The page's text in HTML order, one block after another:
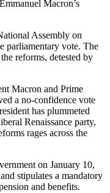
Macron’s
Assembly on
parliamentary vote. The
reforms, detested by
Macron and Prime
a no-confidence vote
has plummeted
Renaissance party,
rages across the
on January 10,
stipulates a mandatory
and benefits.